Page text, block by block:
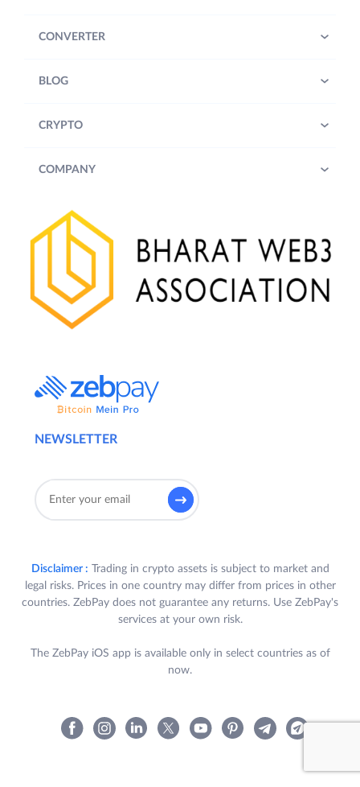
NEWSLETTER
CONVERTER
BLOG
CRYPTO
COMPANY
Disclaimer : Trading in crypto assets is subject to market and
legal risks. Prices in one country may differ from prices in other
countries. ZebPay does not guarantee any returns. Use ZebPay's
services at your own risk.
The ZebPay iOS app is available only in select countries as of
now.